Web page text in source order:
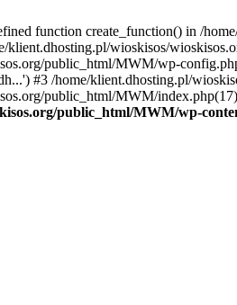
function create_function() in /
klient.dhosting.pl/wioskisos/
public_html/MWM/wp-
#3 /home/klient.dhosting.pl/
public_html/MWM/
public_html/MWM/wp-